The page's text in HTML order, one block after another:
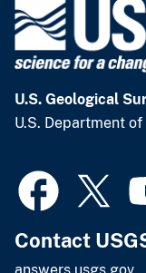
U.S. Geological
U.S. Department
Contact